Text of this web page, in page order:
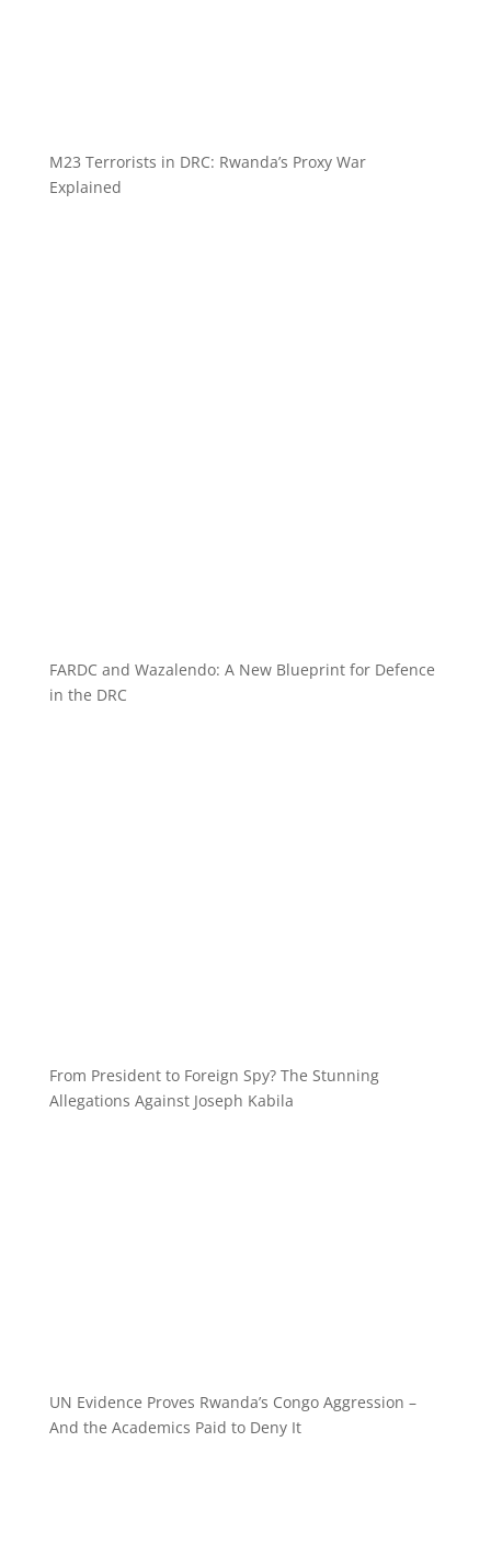
M23 Terrorists in DRC: Rwanda’s Proxy War
Explained
FARDC and Wazalendo: A New Blueprint for Defence
in the DRC
From President to Foreign Spy? The Stunning
Allegations Against Joseph Kabila
UN Evidence Proves Rwanda’s Congo Aggression –
And the Academics Paid to Deny It